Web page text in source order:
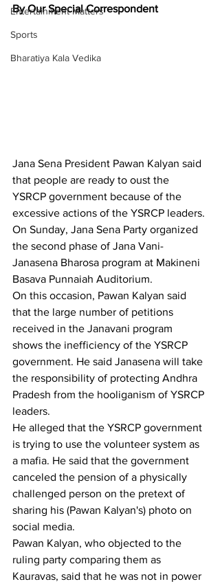
Entertainment Matters
Sports
Bharatiya Kala Vedika
By Our Special Correspondent
Jana Sena President Pawan Kalyan said
that people are ready to oust the
YSRCP government because of the
excessive actions of the YSRCP leaders.
On Sunday, Jana Sena Party organized
the second phase of Jana Vani-
Janasena Bharosa program at Makineni
Basava Punnaiah Auditorium.
On this occasion, Pawan Kalyan said
that the large number of petitions
received in the Janavani program
shows the inefficiency of the YSRCP
government. He said Janasena will take
the responsibility of protecting Andhra
Pradesh from the hooliganism of YSRCP
leaders.
He alleged that the YSRCP government
is trying to use the volunteer system as
a mafia. He said that the government
canceled the pension of a physically
challenged person on the pretext of
sharing his (Pawan Kalyan's) photo on
social media.
Pawan Kalyan, who objected to the
ruling party comparing them as
Kauravas, said that he was not in power